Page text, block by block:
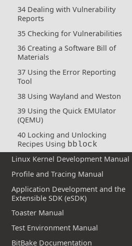
34 Dealing with Vulnerability
Reports
35 Checking for Vulnerabilities
36 Creating a Software Bill of
Materials
37 Using the Error Reporting
Tool
38 Using Wayland and Weston
39 Using the Quick EMUlator
(QEMU)
40 Locking and Unlocking
Recipes Using bblock
Linux Kernel Development Manual
Profile and Tracing Manual
Application Development and the
Extensible SDK (eSDK)
Toaster Manual
Test Environment Manual
BitBake Documentation